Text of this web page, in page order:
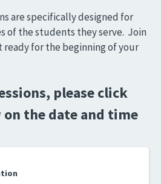
are specifically designed for
of the students they serve. Join
for the beginning of your
please click
the date and time